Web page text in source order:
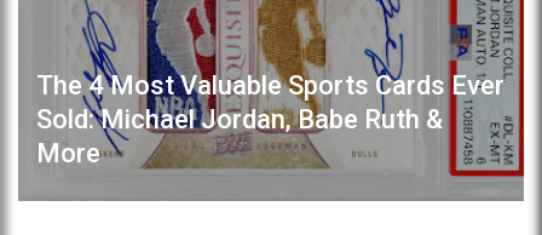
The 4 Most Valuable Sports Cards Ever
Sold: Michael Jordan, Babe Ruth &
More